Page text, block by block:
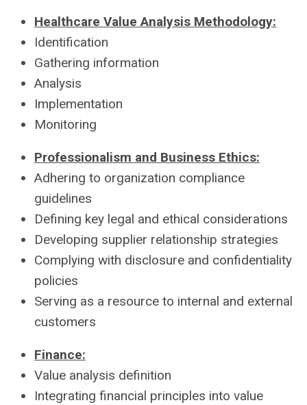
Healthcare Value Analysis Methodology:
Identification
Gathering information
Analysis
Implementation
Monitoring
Professionalism and Business Ethics:
Adhering to organization compliance
guidelines
Defining key legal and ethical considerations
Developing supplier relationship strategies
Complying with disclosure and confidentiality
policies
Serving as a resource to internal and external
customers
Finance:
Value analysis definition
Integrating financial principles into value